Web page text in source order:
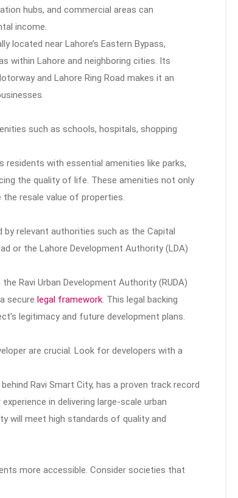
hubs, and commercial areas can
income.
located near Lahore’s Eastern Bypass,
within Lahore and neighboring cities. Its
and Lahore Ring Road makes it an
such as schools, hospitals, shopping
residents with essential amenities like parks,
the quality of life. These amenities not only
resale value of properties.
relevant authorities such as the Capital
or the Lahore Development Authority (LDA)
Ravi Urban Development Authority (RUDA)
secure legal framework. This legal backing
legitimacy and future development plans.
are crucial. Look for developers with a
Ravi Smart City, has a proven track record
in delivering large-scale urban
will meet high standards of quality and
more accessible. Consider societies that